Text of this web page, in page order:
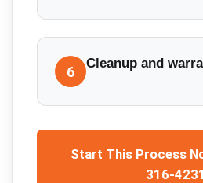
6 Cleanup and
Start This Process
316-4231